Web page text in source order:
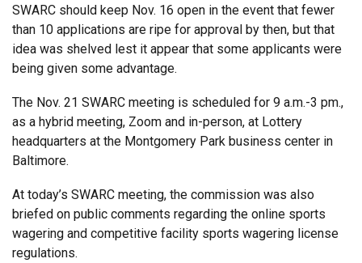
SWARC should keep Nov. 16 open in the event that fewer
than 10 applications are ripe for approval by then, but that
idea was shelved lest it appear that some applicants were
being given some advantage.
The Nov. 21 SWARC meeting is scheduled for 9 a.m.-3 pm.,
as a hybrid meeting, Zoom and in-person, at Lottery
headquarters at the Montgomery Park business center in
Baltimore.
At today’s SWARC meeting, the commission was also
briefed on public comments regarding the online sports
wagering and competitive facility sports wagering license
regulations.